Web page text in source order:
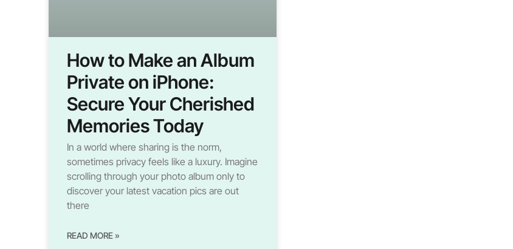
How to Make an Album
Private on iPhone:
Secure Your Cherished
Memories Today
In a world where sharing is the norm,
sometimes privacy feels like a luxury. Imagine
scrolling through your photo album only to
discover your latest vacation pics are out
there
READ MORE »